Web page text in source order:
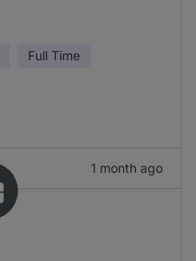
Full Time
1 month ago